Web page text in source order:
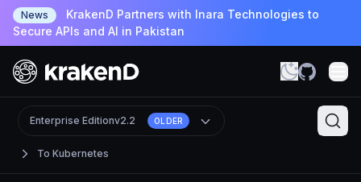
News
KrakenD Partners with Inara Technologies to
Secure APIs and AI in Pakistan
To Kubernetes
Enterprise Editionv2.2 OLDER